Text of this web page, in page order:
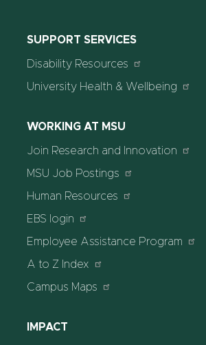
SUPPORT SERVICES
Disability Resources
University Health & Wellbeing
WORKING AT MSU
Join Research and Innovation
MSU Job Postings
Human Resources
EBS login
Employee Assistance Program
A to Z Index
Campus Maps
IMPACT